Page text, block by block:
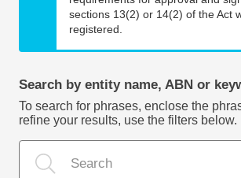
sections 13(2) or 14(2) of the Act
registered.
Search by entity name, ABN or
To search for phrases, enclose the
refine your results, use the filters below.